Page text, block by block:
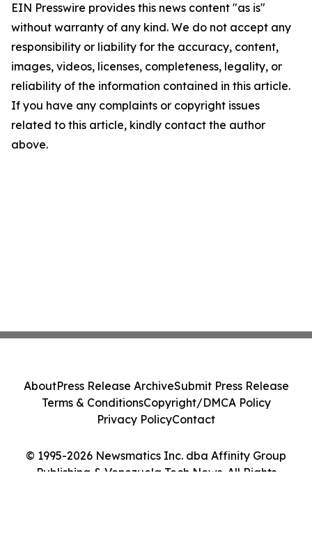
EIN Presswire provides this news content "as is"
without warranty of any kind. We do not accept any
responsibility or liability for the accuracy, content,
images, videos, licenses, completeness, legality, or
reliability of the information contained in this article.
If you have any complaints or copyright issues
related to this article, kindly contact the author
above.
© 1995-2026 Newsmatics Inc. dba Affinity Group
Publishing & Venezuela Tech News. All Rights
AboutPress Release ArchiveSubmit Press Release
Terms & ConditionsCopyright/DMCA Policy
Privacy PolicyContact